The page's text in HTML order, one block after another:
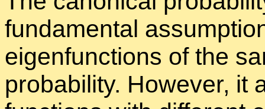
fun­da­men­tal
eigen­func­tions of the
prob­a­bil­ity. How­ever, it